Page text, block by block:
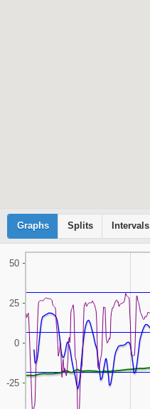
Graphs Splits Intervals
Cyclemeter
0
25
50
-25